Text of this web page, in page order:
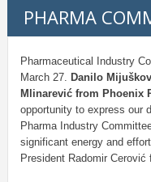
PHARMA
Pharmaceutical Industry
March 27. Danilo
Mlinarević from Phoenix
opportunity to express our
Pharma Industry
significant energy and
President Radomir